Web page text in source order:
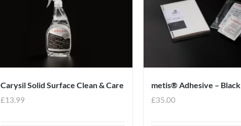
Carysil Solid Surface Clean & Care
£13.99
metis® Adhesive – Black
£35.00